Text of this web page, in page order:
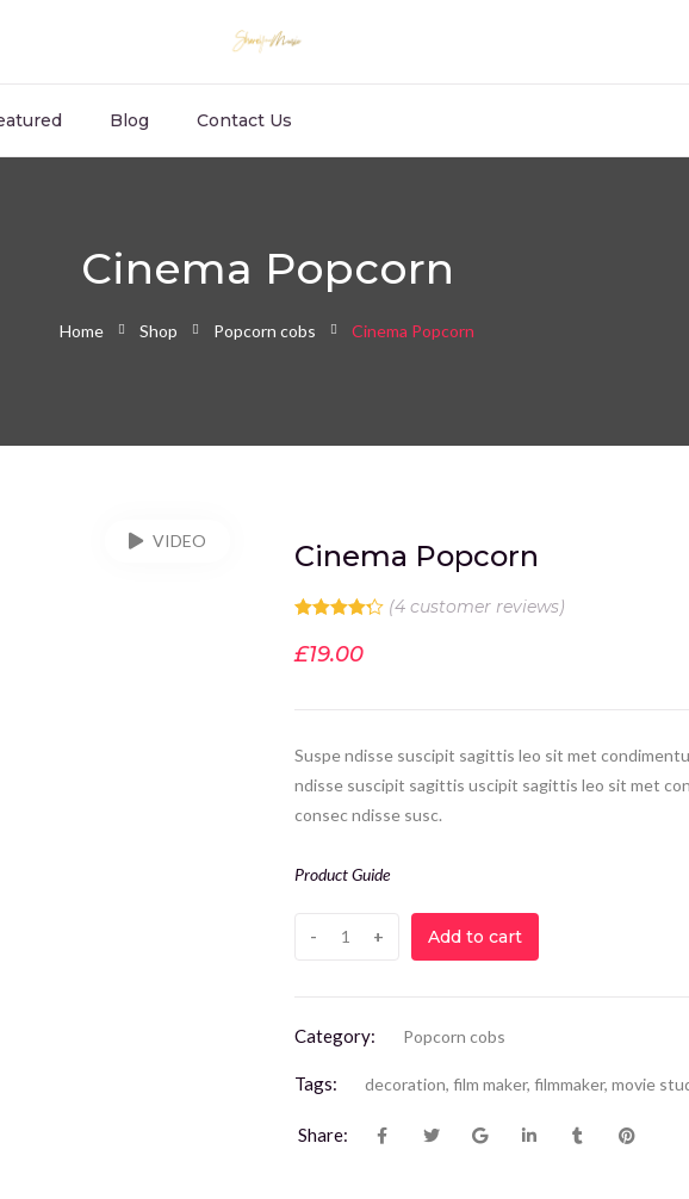
Blog Contact Us
Cinema Popcorn
Home Shop Popcorn cobs Cinema Popcorn
VIDEO Cinema Popcorn
out of 5
based on
(4 customer reviews)
£19.00
Suspe ndisse suscipit sagittis leo sit met
ndisse suscipit sagittis uscipit sagittis leo sit met
consec ndisse susc.
Product Guide
Add to cart
Category: Popcorn cobs
Tags: decoration, film maker, filmmaker, movie
Share: